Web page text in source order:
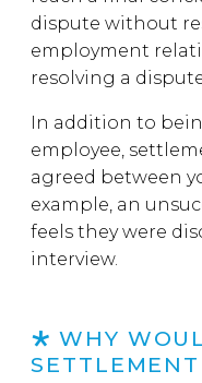
dispute without
employment
resolving a
In addition to
employee,
agreed between
example, an
feels they were
interview.
WHY